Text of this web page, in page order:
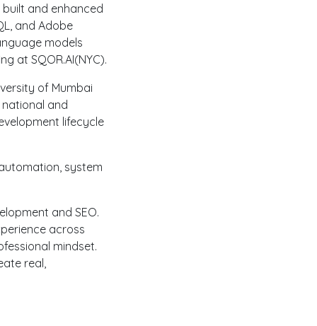
built and enhanced
and Adobe
models
at SQOR.AI(NYC).
of Mumbai
and
lifecycle
system
and SEO.
across
mindset.
real,